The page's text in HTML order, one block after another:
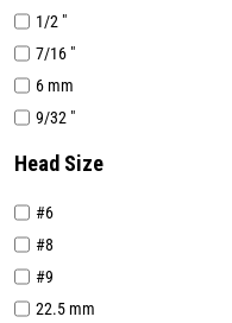
1/2 "
7/16 "
6 mm
9/32 "
Head Size
#6
#8
#9
22.5 mm